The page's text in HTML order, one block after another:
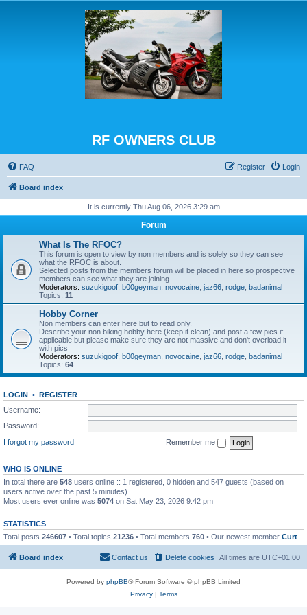
RF OWNERS CLUB
FAQ Login
Register
Board index
It is currently Thu Aug 06, 2026 3:29 am
Forum
What Is The RFOC?
This forum is open to view by non members and is solely so they can see
what the RFOC is about.
Selected posts from the members forum will be placed in here so prospective
members can see what they are joining.
Moderators: suzukigoof b00geyman novocaine jaz66 rodge badanimal
Topics: 11
Hobby Corner
Non members can enter here but to read only.
Describe your non biking hobby here (keep it clean) and post a few pics if
applicable but please make sure they are not massive and don't overload it
with pics
Moderators: suzukigoof b00geyman novocaine jaz66 rodge badanimal
Topics: 64
LOGIN • REGISTER
Username:
Password:
I forgot my password
Remember me
WHO IS ONLINE
In total there are 548 users online :: 1 registered, 0 hidden and 547 guests (based on
users active over the past 5 minutes)
Most users ever online was 5074 on Sat May 23, 2026 9:42 pm
STATISTICS
Total posts 246607 • Total topics 21236 • Total members 760 • Our newest member Curt
Board index All times are UTC+01:00
Delete cookies
Contact us
Powered by phpBB® Forum Software © phpBB Limited
Privacy| Terms